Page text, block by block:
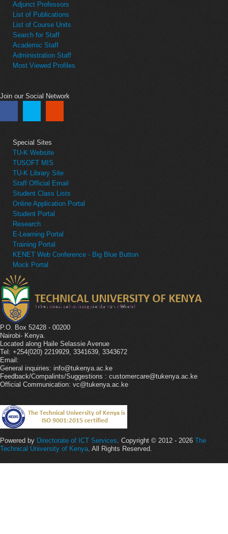
Adjunct Professors
List of Publications
List of Course Units
Search for Staff
Academic Staff
Administration Staff
Most Viewed Profiles
Join our Social Network
Special Sites
TU-K Website
TUSOFT MIS
TU-K Library Site
Staff Official Email
Student Class Lists
Online Application Portal
Student Portal
Research
E-Learning Portal
Training Portal
KENET Web Conference - Big Blue Button
Mock Portal
P.O. Box 52428 - 00200
Nairobi- Kenya.
Located along Haile Selassie Avenue
Tel: +254(020) 2219929, 3341639, 3343672
Email:
General inquiries: info@tukenya.ac.ke
Feedback/Compalints/Suggestions : customercare@tukenya.ac.ke
Official Communication: vc@tukenya.ac.ke
Powered by Directorate of ICT Services. Copyright © 2012 - 2026 The
Technical University of Kenya. All Rights Reserved.